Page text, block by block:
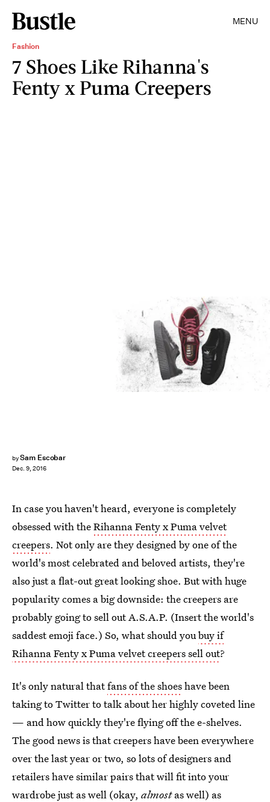
MENU
Fashion
7 Shoes Like Rihanna's
Fenty x Puma Creepers
bySam Escobar
Dec. 9, 2016
In case you haven't heard, everyone is completely
obsessed with theRihanna Fenty x Puma velvet
creepers. Not only are they designed by one of the
world's most celebrated and beloved artists, they're
also just a flat-out great looking shoe. But with huge
popularity comes a big downside: the creepers are
probably going to sell out A.S.A.P. (Insert the world's
saddest emoji face.) So, what should youbuy if
Rihanna Fenty x Puma velvet creepers sell out?
It's only natural thatfans of the shoeshave been
taking to Twitter to talk about her highly coveted line
— and how quickly they're flying off the e-shelves.
The good news is that creepers have been everywhere
over the last year or two, so lots of designers and
retailers have similar pairs that will fit into your
wardrobe just as well (okay, almostas well) as